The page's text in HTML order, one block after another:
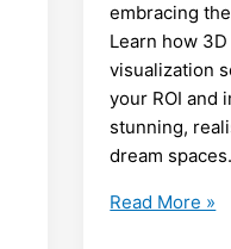
embracing
Learn how
visualization
your ROI and
stunning,
dream spaces.
Maximising
Read More »